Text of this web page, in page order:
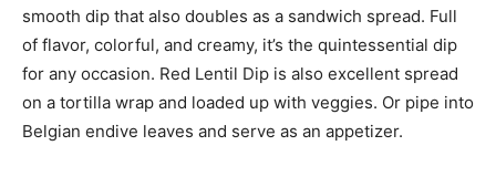
smooth dip that also doubles as a sandwich spread. Full
of flavor, colorful, and creamy, it’s the quintessential dip
for any occasion. Red Lentil Dip is also excellent spread
on a tortilla wrap and loaded up with veggies. Or pipe into
Belgian endive leaves and serve as an appetizer.